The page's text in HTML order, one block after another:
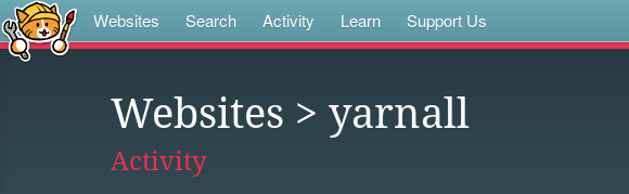
Websites Search Activity Learn Support Us
Websites > yarnall
Activity